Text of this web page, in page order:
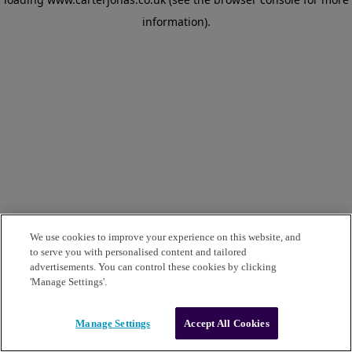
information).
We use cookies to improve your experience on this website, and
to serve you with personalised content and tailored
advertisements. You can control these cookies by clicking
'Manage Settings'.
Manage Settings Accept All Cookies